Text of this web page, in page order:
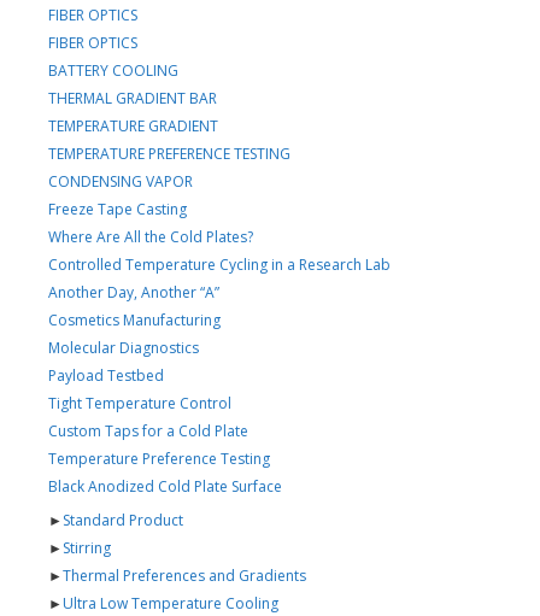
FIBER OPTICS
FIBER OPTICS
BATTERY COOLING
THERMAL GRADIENT BAR
TEMPERATURE GRADIENT
TEMPERATURE PREFERENCE TESTING
CONDENSING VAPOR
Freeze Tape Casting
Where Are All the Cold Plates?
Controlled Temperature Cycling in a Research Lab
Another Day, Another “A”
Cosmetics Manufacturing
Molecular Diagnostics
Payload Testbed
Tight Temperature Control
Custom Taps for a Cold Plate
Temperature Preference Testing
Black Anodized Cold Plate Surface
►Standard Product
►Stirring
►Thermal Preferences and Gradients
►Ultra Low Temperature Cooling